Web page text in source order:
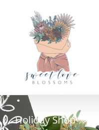
content
Holiday Shop